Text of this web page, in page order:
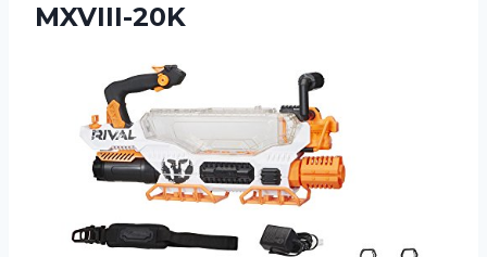
MXVIII-20K